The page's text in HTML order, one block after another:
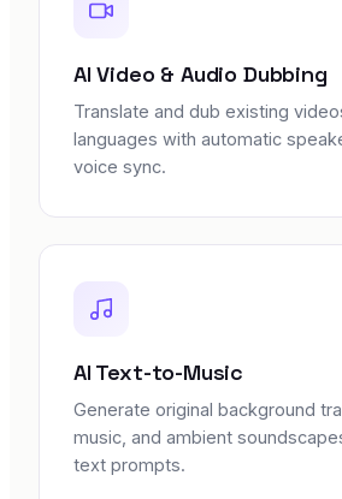
AI Video & Audio Dubbing
Translate and dub existing
languages with automatic
voice sync.
AI Text-to-Music
Generate original background
music, and ambient
text prompts.